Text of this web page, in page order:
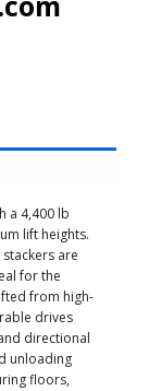
a 4,400 lb
lift heights.
are
for the
from high-
drives
directional
unloading
floors,